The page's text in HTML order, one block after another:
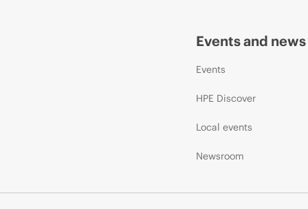
Events and news
Events
HPE Discover
Local events
Newsroom